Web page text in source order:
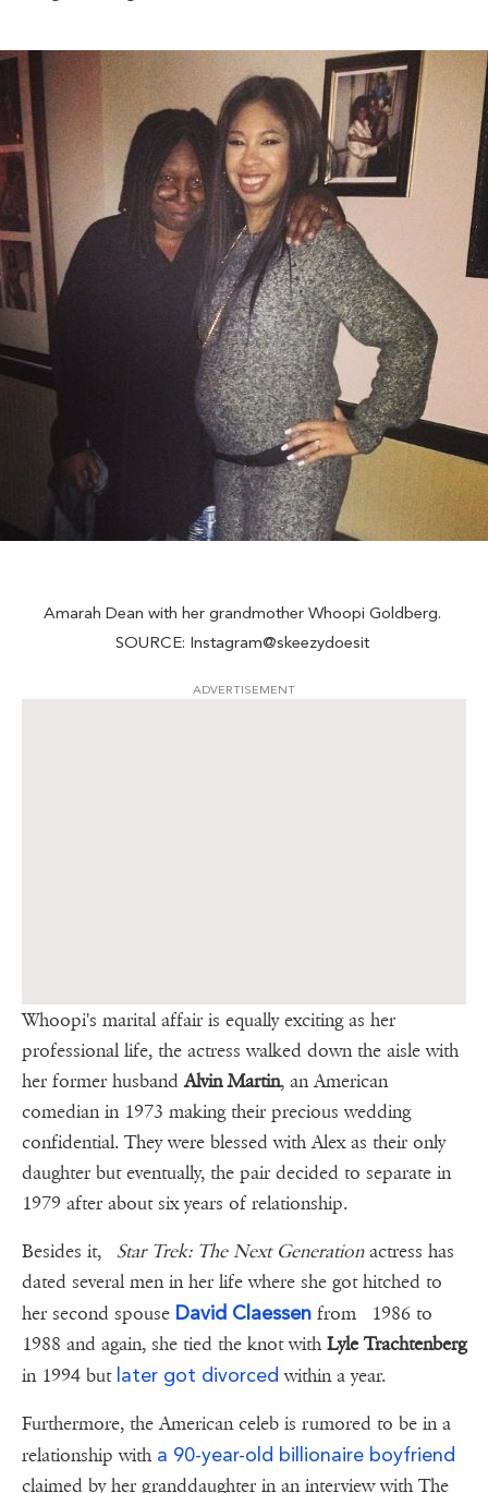
Amarah Dean with her grandmother Whoopi Goldberg.
SOURCE: Instagram@skeezydoesit
ADVERTISEMENT
Whoopi's marital affair is equally exciting as her
professional life, the actress walked down the aisle with
her former husbandAlvin Martin, an American
comedian in 1973 making their precious wedding
confidential. They were blessed with Alex as their only
daughter but eventually, the pair decided to separate in
1979 after about six years of relationship.
Besides it, Star Trek: The Next Generationactress has
dated several men in her life where she got hitched to
her second spouse David Claessen from 1986 to
1988 and again, she tied the knot with Lyle Trachtenberg
in 1994 but later got divorcedwithin a year.
Furthermore, the American celeb is rumored to be in a
relationship with a 90-year-old billionaire boyfriend
claimed by her granddaughter in an interview with The